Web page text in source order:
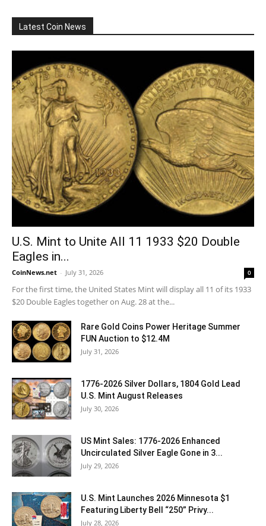
Latest Coin News
U.S. Mint to Unite All 11 1933 $20 Double
Eagles in...
CoinNews.net - July 31, 2026 0
For the first time, the United States Mint will display all 11 of its 1933
$20 Double Eagles together on Aug. 28 at the...
Rare Gold Coins Power Heritage Summer
FUN Auction to $12.4M
July 31, 2026
1776-2026 Silver Dollars, 1804 Gold Lead
U.S. Mint August Releases
July 30, 2026
US Mint Sales: 1776-2026 Enhanced
Uncirculated Silver Eagle Gone in 3...
July 29, 2026
U.S. Mint Launches 2026 Minnesota $1
Featuring Liberty Bell “250” Privy...
July 28, 2026